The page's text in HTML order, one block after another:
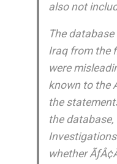
also not
The
Iraq from the
were
known to the
the
the database,
whether